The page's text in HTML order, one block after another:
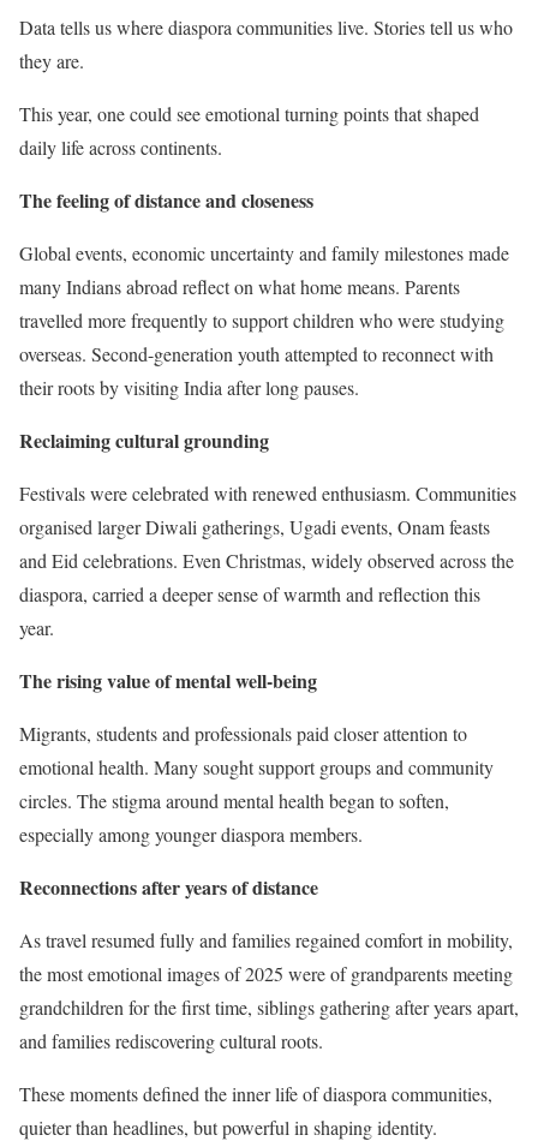
Data tells us where diaspora communities live. Stories tell us who
they are.
This year, one could see emotional turning points that shaped
daily life across continents.
The feeling of distance and closeness
Global events, economic uncertainty and family milestones made
many Indians abroad reflect on what home means. Parents
travelled more frequently to support children who were studying
overseas. Second-generation youth attempted to reconnect with
their roots by visiting India after long pauses.
Reclaiming cultural grounding
Festivals were celebrated with renewed enthusiasm. Communities
organised larger Diwali gatherings, Ugadi events, Onam feasts
and Eid celebrations. Even Christmas, widely observed across the
diaspora, carried a deeper sense of warmth and reflection this
year.
The rising value of mental well-being
Migrants, students and professionals paid closer attention to
emotional health. Many sought support groups and community
circles. The stigma around mental health began to soften,
especially among younger diaspora members.
Reconnections after years of distance
As travel resumed fully and families regained comfort in mobility,
the most emotional images of 2025 were of grandparents meeting
grandchildren for the first time, siblings gathering after years apart,
and families rediscovering cultural roots.
These moments defined the inner life of diaspora communities,
quieter than headlines, but powerful in shaping identity.